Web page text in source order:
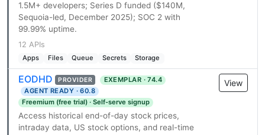
1.5M+ developers; Series D funded ($140M,
Sequoia-led, December 2025); SOC 2 with
99.99% uptime.
12 APIs
Apps Files Queue Secrets Storage
EODHD PROVIDER
EXEMPLAR · 74.4
AGENT READY · 60.8
Freemium (free trial) · Self-serve signup
Access historical end-of-day stock prices,
intraday data, US stock options, and real-time
View